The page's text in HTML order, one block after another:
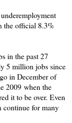
the official 8.3%
in the past 27
5 million jobs since
in December of
2009 when the
it to be over. Even
continue for many